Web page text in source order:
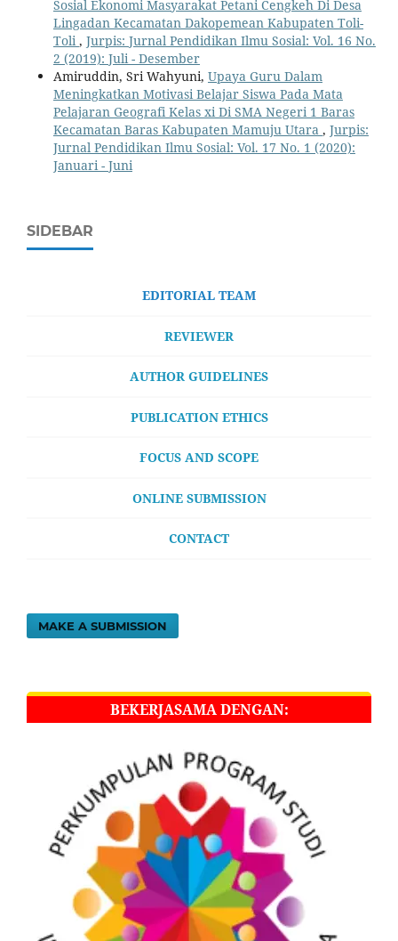
Sosial Ekonomi Masyarakat Petani Cengkeh Di Desa
Lingadan Kecamatan Dakopemean Kabupaten Toli-
Toli , Jurpis: Jurnal Pendidikan Ilmu Sosial: Vol. 16 No.
2 (2019): Juli - Desember
Amiruddin, Sri Wahyuni, Upaya Guru Dalam
Meningkatkan Motivasi Belajar Siswa Pada Mata
Pelajaran Geografi Kelas xi Di SMA Negeri 1 Baras
Kecamatan Baras Kabupaten Mamuju Utara , Jurpis:
Jurnal Pendidikan Ilmu Sosial: Vol. 17 No. 1 (2020):
Januari - Juni
SIDEBAR
EDITORIAL TEAM
REVIEWER
AUTHOR GUIDELINES
PUBLICATION ETHICS
FOCUS AND SCOPE
ONLINE SUBMISSION
CONTACT
MAKE A SUBMISSION
BEKERJASAMA DENGAN: